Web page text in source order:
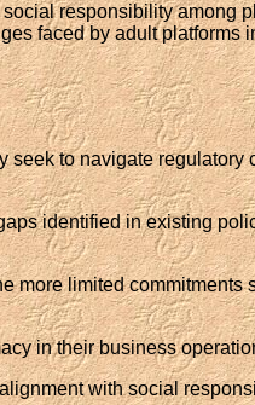
responsibility among
faced by adult platforms
seek to navigate regulatory
identified in existing
more limited commitments
in their business
with social